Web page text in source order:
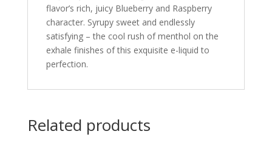
flavor’s rich, juicy Blueberry and Raspberry
character. Syrupy sweet and endlessly
satisfying – the cool rush of menthol on the
exhale finishes of this exquisite e-liquid to
perfection.
Related products